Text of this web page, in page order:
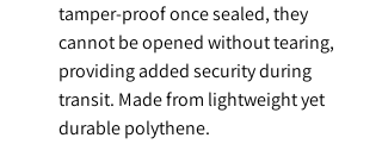
tamper-proof once sealed, they
cannot be opened without tearing,
providing added security during
transit. Made from lightweight yet
durable polythene.